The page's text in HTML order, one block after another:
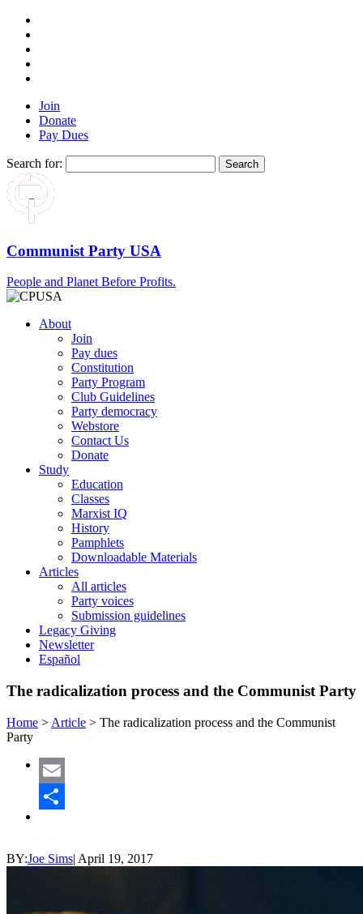
Join
Donate
Pay Dues
Search for:
Communist Party USA
People and Planet Before Profits.
About
Join
Pay dues
Constitution
Party Program
Club Guidelines
Party democracy
Webstore
Contact Us
Donate
Study
Education
Classes
Marxist IQ
History
Pamphlets
Downloadable Materials
Articles
All articles
Party voices
Submission guidelines
Legacy Giving
Newsletter
Español
The radicalization process and the Communist Party
Home > Article > The radicalization process and the Communist
Party
Email
BY:Joe Sims| April 19, 2017